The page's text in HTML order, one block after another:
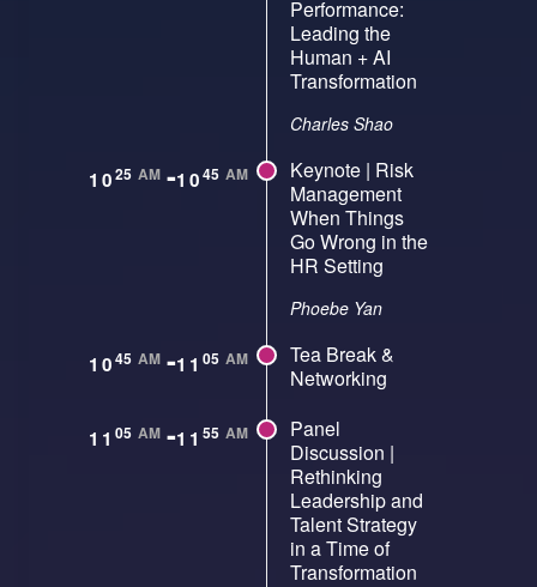
Performance:
Leading the
Human + AI
Transformation
Charles Shao
1025 AM -1045 AM
Keynote | Risk
Management
When Things
Go Wrong in the
HR Setting
Phoebe Yan
1045 AM -11 05 AM
Tea Break &
Networking
11 05 AM -11 55 AM
Panel
Discussion |
Rethinking
Leadership and
Talent Strategy
in a Time of
Transformation